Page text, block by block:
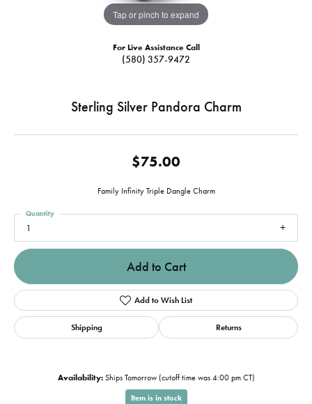
Tap or pinch to expand
For Live Assistance Call
(580) 357-9472
Sterling Silver Pandora Charm
$75.00
Family Infinity Triple Dangle Charm
1
Quantity
Add to Cart
Add to Wish List
Shipping Returns
Availability: Ships Tomorrow (cutoff time was 4:00 pm CT)
Item is in stock